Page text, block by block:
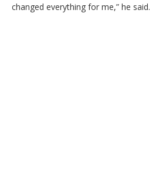
changed everything for me,” he said.